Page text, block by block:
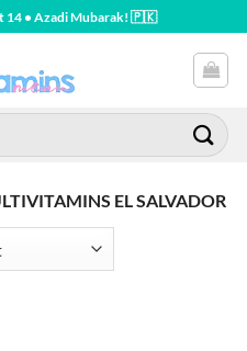
14 • Azadi Mubarak! 🇵🇰
EL SALVADOR